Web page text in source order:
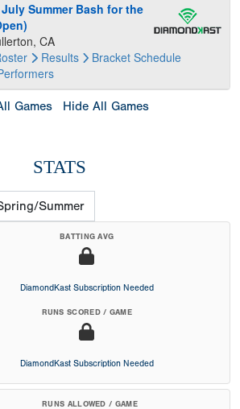
July Summer Bash for the
CA
Results Bracket Schedule
Games Hide All Games
STATS
Summer
BATTING AVG
DiamondKast Subscription Needed
RUNS SCORED / GAME
DiamondKast Subscription Needed
RUNS ALLOWED / GAME